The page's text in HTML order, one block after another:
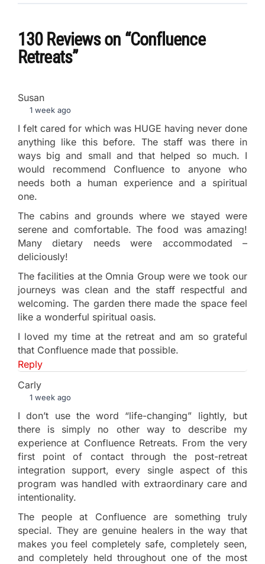
130 Reviewson “Confluence
Retreats”
Susan
1 week ago
I felt cared for which was HUGE having never done
anything like this before. The staff was there in
ways big and small and that helped so much. I
would recommend Confluence to anyone who
needs both a human experience and a spiritual
one.
The cabins and grounds where we stayed were
serene and comfortable. The food was amazing!
Many dietary needs were accommodated –
deliciously!
The facilities at the Omnia Group were we took our
journeys was clean and the staff respectful and
welcoming. The garden there made the space feel
like a wonderful spiritual oasis.
I loved my time at the retreat and am so grateful
that Confluence made that possible.
Reply
Carly
1 week ago
I don’t use the word “life-changing” lightly, but
there is simply no other way to describe my
experience at Confluence Retreats. From the very
first point of contact through the post-retreat
integration support, every single aspect of this
program was handled with extraordinary care and
intentionality.
The people at Confluence are something truly
special. They are genuine healers in the way that
makes you feel completely safe, completely seen,
and completely held throughout one of the most